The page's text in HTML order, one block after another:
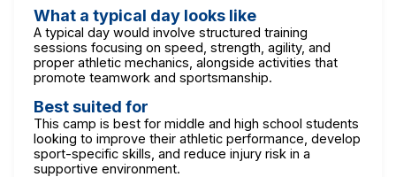
What a typical day looks like
A typical day would involve structured training
sessions focusing on speed, strength, agility, and
proper athletic mechanics, alongside activities that
promote teamwork and sportsmanship.
Best suited for
This camp is best for middle and high school students
looking to improve their athletic performance, develop
sport-specific skills, and reduce injury risk in a
supportive environment.